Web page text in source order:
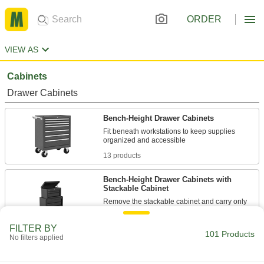
ORDER
VIEW AS
Cabinets
Drawer Cabinets
Bench-Height Drawer Cabinets
Fit beneath workstations to keep supplies
13 products
Bench-Height Drawer Cabinets with
Stackable Cabinet
Remove the stackable cabinet and carry only
FILTER BY
No filters applied 101 Products